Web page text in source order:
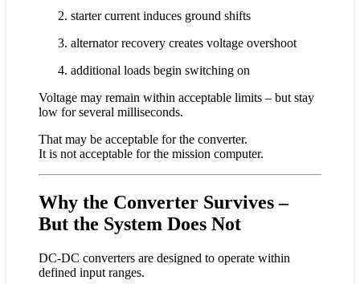
starter current induces ground shifts
alternator recovery creates voltage overshoot
additional loads begin switching on
Voltage may remain within acceptable limits – but stay
low for several milliseconds.
That may be acceptable for the converter.
It is not acceptable for the mission computer.
Why the Converter Survives –
But the System Does Not
DC-DC converters are designed to operate within
defined input ranges.